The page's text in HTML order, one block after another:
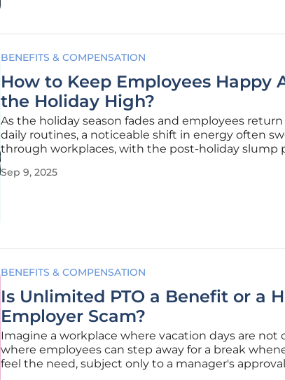
BENEFITS & COMPENSATION
How to Keep Employees Happy
the Holiday High?
As the holiday season fades and employees
daily routines, a noticeable shift in energy often
through workplaces, with the post-holiday slump
of festive breaks and summer vacations can leave a
Sep 9, 2025
BENEFITS & COMPENSATION
Is Unlimited PTO a Benefit or a
Employer Scam?
Imagine a workplace where vacation days are not
where employees can step away for a break
feel the need, subject only to a manager's